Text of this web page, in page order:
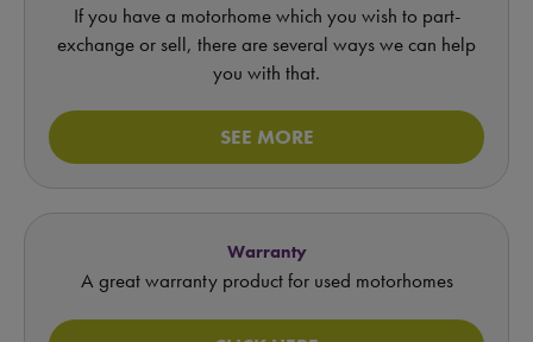
If you have a motorhome which you wish to part-
exchange or sell, there are several ways we can help
you with that.
SEE MORE
Warranty
A great warranty product for used motorhomes